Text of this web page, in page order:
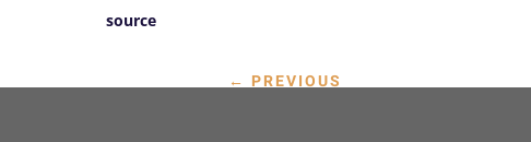
source
← PREVIOUS